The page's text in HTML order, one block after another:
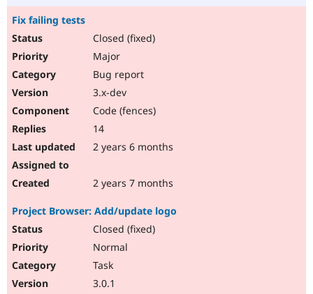
Fix failing tests
Closed (fixed)
Major
Bug report
3.x-dev
Code (fences)
14
2 years 6 months
2 years 7 months
Project Browser: Add/update logo
Closed (fixed)
Normal
Task
3.0.1